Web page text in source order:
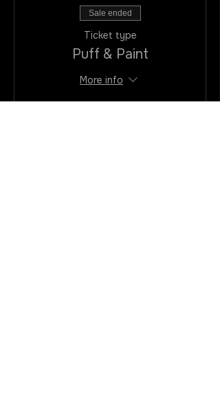
Sale ended
Ticket type
Puff & Paint
More info